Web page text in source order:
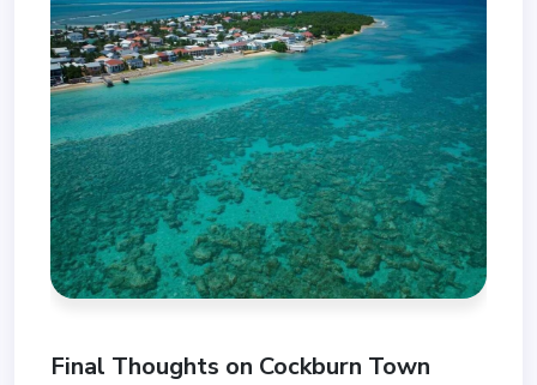
Final Thoughts on Cockburn Town